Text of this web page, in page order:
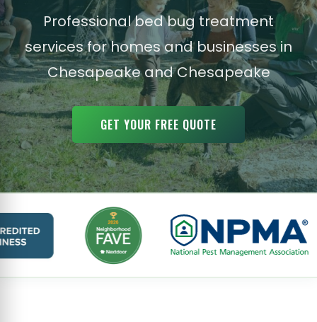
Professional bed bug treatment
services for homes and businesses in
Chesapeake and Chesapeake
GET YOUR FREE QUOTE